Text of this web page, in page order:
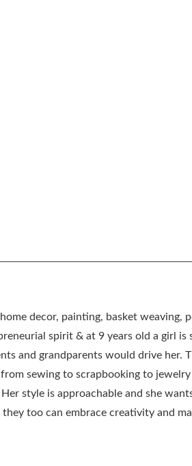
decor, painting, basket weaving,
spirit & at 9 years old a girl is
and grandparents would drive her.
sewing to scrapbooking to
style is approachable and she
too can embrace creativity and